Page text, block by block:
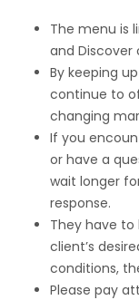
The menu is
and Discover
By keeping
continue to
changing
If you
or have a
wait longer
response.
They have
client’s
conditions,
Please pay